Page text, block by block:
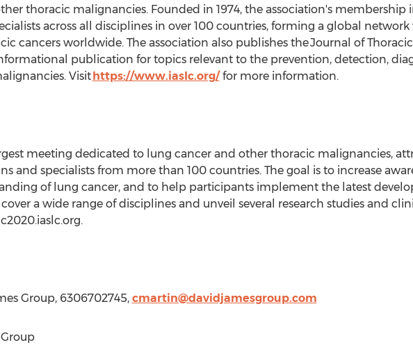
thoracic malignancies. Founded in 1974, the association's membership
across all disciplines in over 100 countries, forming a global
cancers worldwide. The association also publishes the Journal of
publication for topics relevant to the prevention, detection,
Visithttps://www.iaslc.org/for more information.
meeting dedicated to lung cancer and other thoracic malignancies,
and specialists from more than 100 countries. The goal is to increase
of lung cancer, and to help participants implement the latest
a wide range of disciplines and unveil several research studies and
Group, 6306702745, cmartin@davidjamesgroup.com